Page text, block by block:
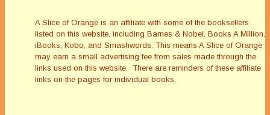
A Slice of Orange is an affiliate with some of the booksellers
listed on this website, including Barnes & Nobel, Books A Million,
iBooks, Kobo, and Smashwords. This means A Slice of Orange
may earn a small advertising fee from sales made through the
links used on this website. There are reminders of these affiliate
links on the pages for individual books.